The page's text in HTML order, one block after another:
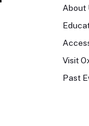
About
Visit
Past